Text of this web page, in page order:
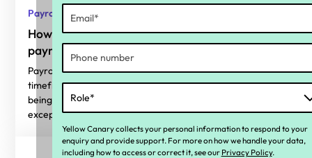
Payroll
How complex is a one-off public holiday for
payroll?
Payrollers are used to keeping things going with short
timeframes and unexpected curve balls. A public holiday
being declared with less than a fortnight’s notice is no
exception.
Yellow Canary collects your personal information to respond to your
enquiry and provide support. For more on how we handle your data,
including how to access or correct it, see our Privacy Policy.